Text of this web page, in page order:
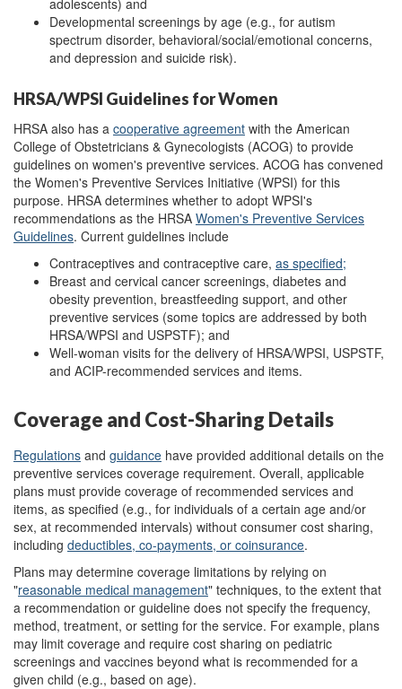
Developmental screenings by age (e.g., for autism
spectrum disorder, behavioral/social/emotional concerns,
and depression and suicide risk).
HRSA/WPSI Guidelines for Women
HRSA also has a cooperative agreement with the American
College of Obstetricians & Gynecologists (ACOG) to provide
guidelines on women's preventive services. ACOG has convened
the Women's Preventive Services Initiative (WPSI) for this
purpose. HRSA determines whether to adopt WPSI's
recommendations as the HRSA Women's Preventive Services
Guidelines. Current guidelines include
Contraceptives and contraceptive care, as specified;
Breast and cervical cancer screenings, diabetes and
obesity prevention, breastfeeding support, and other
preventive services (some topics are addressed by both
HRSA/WPSI and USPSTF); and
Well-woman visits for the delivery of HRSA/WPSI, USPSTF,
and ACIP-recommended services and items.
Coverage and Cost-Sharing Details
Regulations and guidance have provided additional details on the
preventive services coverage requirement. Overall, applicable
plans must provide coverage of recommended services and
items, as specified (e.g., for individuals of a certain age and/or
sex, at recommended intervals) without consumer cost sharing,
including deductibles, co-payments, or coinsurance.
Plans may determine coverage limitations by relying on
"reasonable medical management" techniques, to the extent that
a recommendation or guideline does not specify the frequency,
method, treatment, or setting for the service. For example, plans
may limit coverage and require cost sharing on pediatric
screenings and vaccines beyond what is recommended for a
given child (e.g., based on age).